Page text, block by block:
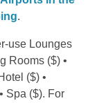
.
use Lounges
Rooms ($) •
($) •
Spa ($). For